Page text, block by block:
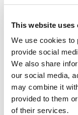
This website uses
We use cookies to
provide social
We also share
our social media,
may combine it
provided to them
of their services.
One out
Of those
survey,
their
type of